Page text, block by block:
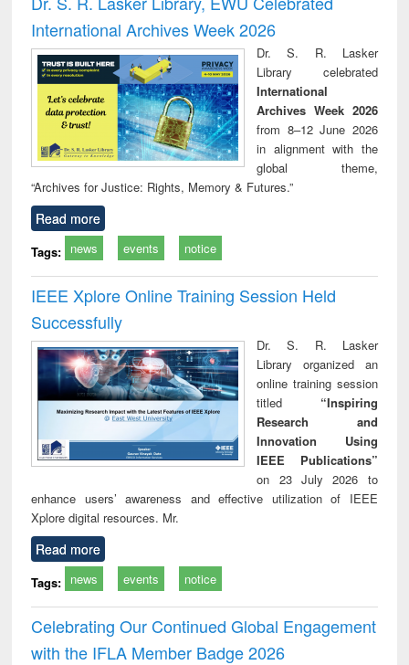
: a practical
approach to
business &
technical
communication
reuse
International Archives Week 2026
Dr. S. R. Lasker
Library celebrated
International
Archives Week 2026
from 8–12 June 2026
in alignment with the
global theme,
“Archives for Justice: Rights, Memory & Futures.”
Read more
Tags: news events notice
IEEE Xplore Online Training Session Held
Successfully
Dr. S. R. Lasker
Library organized an
online training session
titled “Inspiring
Research and
Innovation Using
IEEE Publications”
on 23 July 2026 to
enhance users’ awareness and effective utilization of IEEE
Xplore digital resources. Mr.
Read more
Tags: news events notice
Celebrating Our Continued Global Engagement
with the IFLA Member Badge 2026